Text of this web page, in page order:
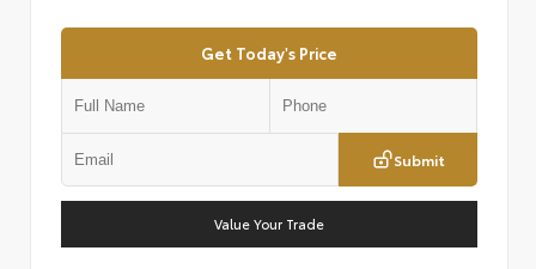
Get Today's Price
Submit
Value Your Trade